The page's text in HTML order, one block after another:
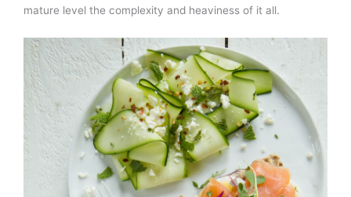
mature level the complexity and heaviness of it all.